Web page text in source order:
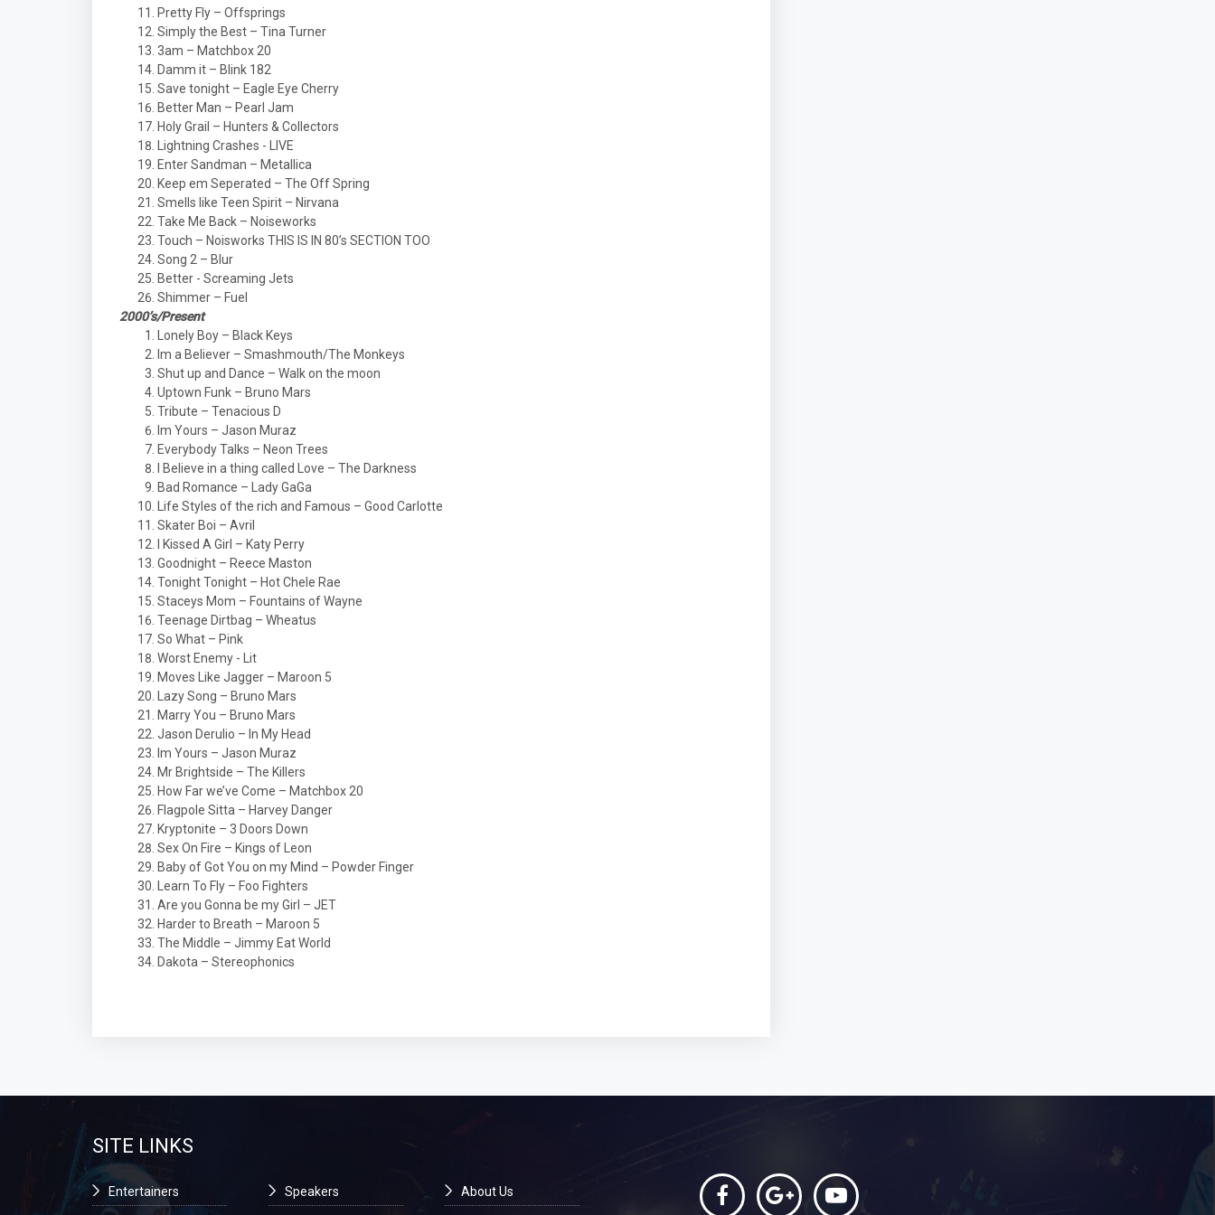
Pretty Fly – Offsprings
Simply the Best – Tina Turner
3am – Matchbox 20
Damm it – Blink 182
Save tonight – Eagle Eye Cherry
Better Man – Pearl Jam
Holy Grail – Hunters & Collectors
Lightning Crashes - LIVE
Enter Sandman – Metallica
Keep em Seperated – The Off Spring
Smells like Teen Spirit – Nirvana
Take Me Back – Noiseworks
Touch – Noisworks THIS IS IN 80’s SECTION TOO
Song 2 – Blur
Better - Screaming Jets
Shimmer – Fuel
2000’s/Present
Lonely Boy – Black Keys
Im a Believer – Smashmouth/The Monkeys
Shut up and Dance – Walk on the moon
Uptown Funk – Bruno Mars
Tribute – Tenacious D
Im Yours – Jason Muraz
Everybody Talks – Neon Trees
I Believe in a thing called Love – The Darkness
Bad Romance – Lady GaGa
Life Styles of the rich and Famous – Good Carlotte
Skater Boi – Avril
I Kissed A Girl – Katy Perry
Goodnight – Reece Maston
Tonight Tonight – Hot Chele Rae
Staceys Mom – Fountains of Wayne
Teenage Dirtbag – Wheatus
So What – Pink
Worst Enemy - Lit
Moves Like Jagger – Maroon 5
Lazy Song – Bruno Mars
Marry You – Bruno Mars
Jason Derulio – In My Head
Im Yours – Jason Muraz
Mr Brightside – The Killers
How Far we’ve Come – Matchbox 20
Flagpole Sitta – Harvey Danger
Kryptonite – 3 Doors Down
Sex On Fire – Kings of Leon
Baby of Got You on my Mind – Powder Finger
Learn To Fly – Foo Fighters
Are you Gonna be my Girl – JET
Harder to Breath – Maroon 5
The Middle – Jimmy Eat World
Dakota – Stereophonics
SITE LINKS
Entertainers Speakers About Us